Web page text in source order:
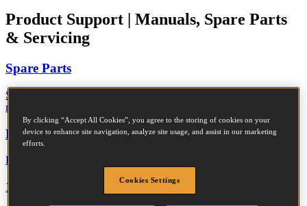
Product Support
Manuals, Spare Parts
& Servicing
Spare Parts
Search our spare parts library and download a PDF for your
reference
Declaration of Performance
Download the performance data for Bostitch construction fasteners
1 Year Warranty
By clicking “Accept All Cookies”, you agree to the storing of cookies on your
device to enhance site navigation, analyze site usage, and assist in our marketing
efforts.
Cookies Settings